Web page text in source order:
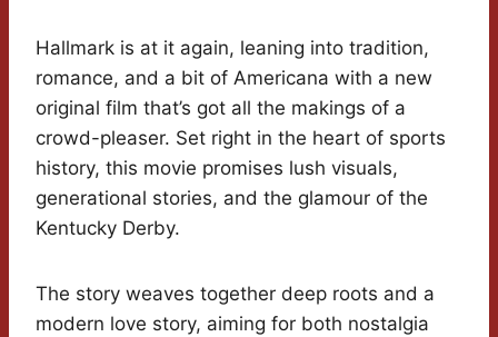
Hallmark is at it again, leaning into tradition,
romance, and a bit of Americana with a new
original film that’s got all the makings of a
crowd-pleaser. Set right in the heart of sports
history, this movie promises lush visuals,
generational stories, and the glamour of the
Kentucky Derby.
The story weaves together deep roots and a
modern love story, aiming for both nostalgia